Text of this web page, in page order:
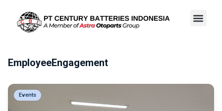
EmployeeEngagement
Events